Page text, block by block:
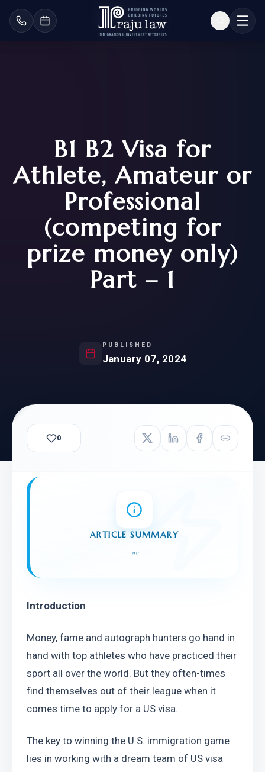
B1 B2 Visa for
Athlete, Amateur or
Professional
(competing for
prize money only)
Part – 1
PUBLISHED
January 07, 2024
0
ARTICLE SUMMARY
""
Introduction
Money, fame and autograph hunters go hand in
hand with top athletes who have practiced their
sport all over the world. But they often-times
find themselves out of their league when it
comes time to apply for a US visa.
The key to winning the U.S. immigration game
lies in working with a dream team of US visa